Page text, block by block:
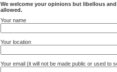
We welcome your opinions but libellous
allowed.
Your name
Your location
Your email (it will not be made public or used to